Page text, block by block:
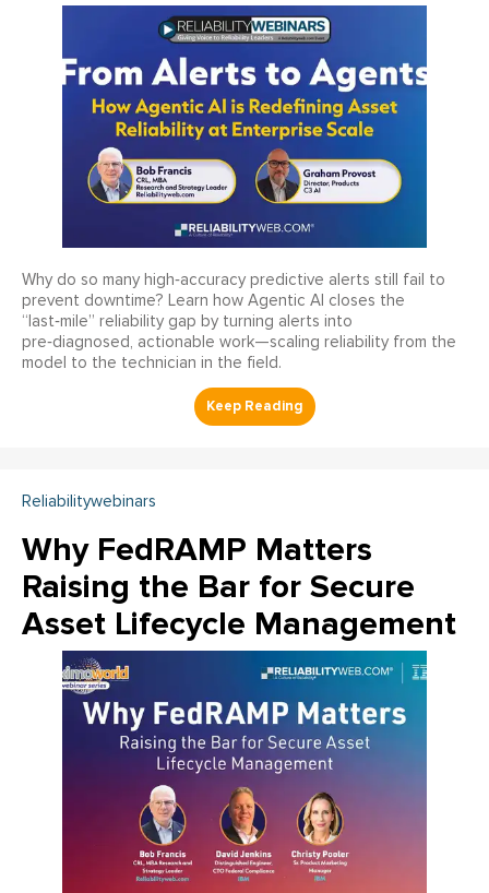
Why do so many high‑accuracy predictive alerts still fail to
prevent downtime? Learn how Agentic AI closes the
“last‑mile” reliability gap by turning alerts into
pre‑diagnosed, actionable work—scaling reliability from the
model to the technician in the field.
Reliabilitywebinars
Why FedRAMP Matters
Raising the Bar for Secure
Asset Lifecycle Management